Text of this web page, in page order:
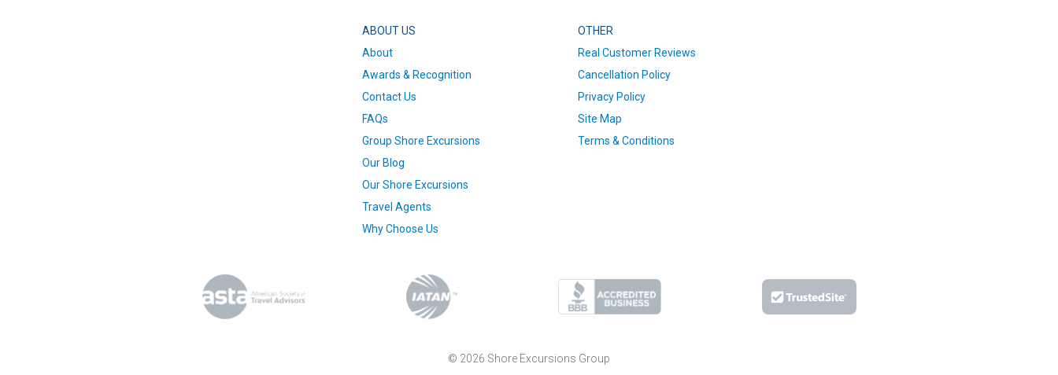
ABOUT US
About
Awards & Recognition
Contact Us
FAQs
Group Shore Excursions
Our Blog
Our Shore Excursions
Travel Agents
Why Choose Us
OTHER
Real Customer Reviews
Cancellation Policy
Privacy Policy
Site Map
Terms & Conditions
© 2026 Shore Excursions Group